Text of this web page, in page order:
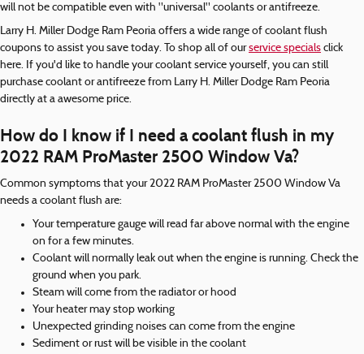
will not be compatible even with "universal" coolants or antifreeze.
Larry H. Miller Dodge Ram Peoria offers a wide range of coolant flush
coupons to assist you save today. To shop all of ourservice specials click
here. If you'd like to handle your coolant service yourself, you can still
purchase coolant or antifreeze from Larry H. Miller Dodge Ram Peoria
directly at a awesome price.
How do I know if I need a coolant flush in my
2022 RAM ProMaster 2500 Window Va?
Common symptoms that your 2022 RAM ProMaster 2500 Window Va
needs a coolant flush are:
Your temperature gauge will read far above normal with the engine
on for a few minutes.
Coolant will normally leak out when the engine is running. Check the
ground when you park.
Steam will come from the radiator or hood
Your heater may stop working
Unexpected grinding noises can come from the engine
Sediment or rust will be visible in the coolant